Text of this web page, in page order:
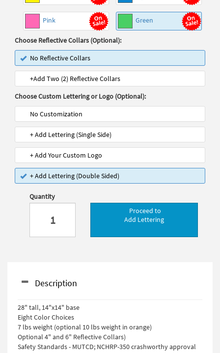
Pink Green
Choose Reflective Collars (Optional):
No Reflective Collars
+Add Two (2) Reflective Collars
Choose Custom Lettering or Logo (Optional):
No Customization
+ Add Lettering (Single Side)
+ Add Your Custom Logo
+ Add Lettering (Double Sided)
Quantity
Proceed to
Add Lettering
Description
28" tall, 14"x14" base
Eight Color Choices
7 lbs weight (optional 10 lbs weight in orange)
Optional 4" and 6" Reflective Collars)
Safety Standards - MUTCD; NCHRP-350 crashworthy approval